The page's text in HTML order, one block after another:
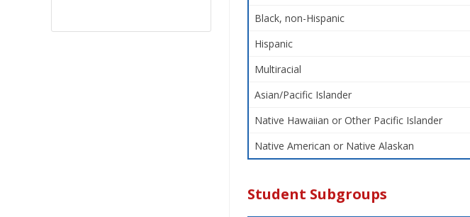
Black, non-Hispanic
Hispanic
Multiracial
Asian/Pacific Islander
Native Hawaiian or Other Pacific Islander
Native American or Native Alaskan
Student Subgroups